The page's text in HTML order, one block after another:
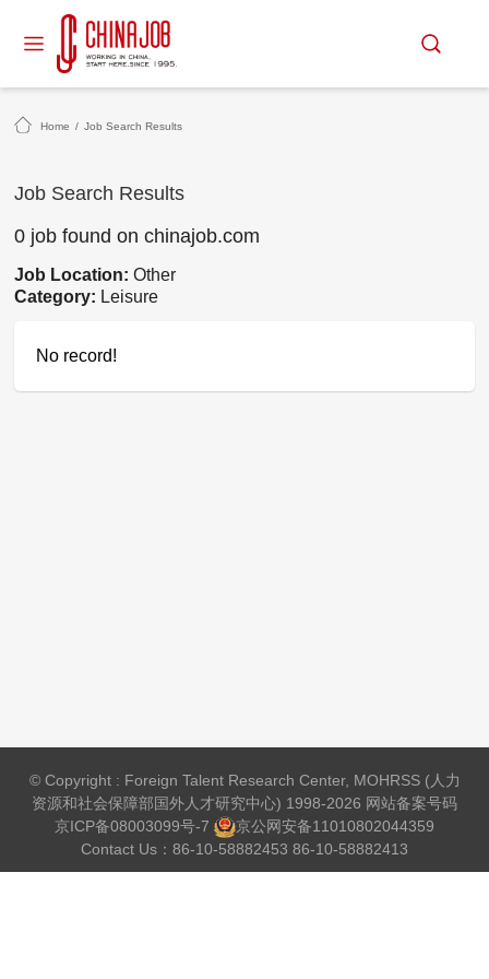
Home / Job Search Results
Job Search Results
0 job found on chinajob.com
Job Location:Other
Category: Leisure
No record!
© Copyright : Foreign Talent Research Center, MOHRSS (人力
资源和社会保障部国外人才研究中心) 1998-2026 网站备案号码
京ICP备08003099号-7
京公网安备11010802044359
Contact Us：86-10-58882453 86-10-58882413